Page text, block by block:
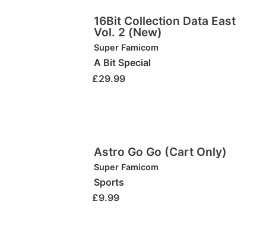
16Bit Collection Data East
Vol. 2 (New)
Super Famicom
A Bit Special
£29.99
Astro Go Go (Cart Only)
Super Famicom
Sports
£9.99